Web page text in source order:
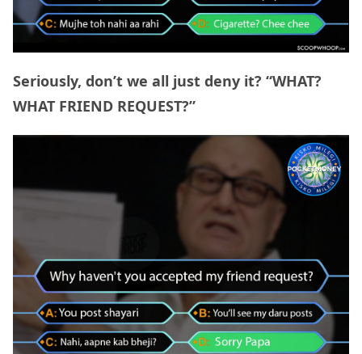
Seriously, don’t we all just deny it? “WHAT?
WHAT FRIEND REQUEST?”